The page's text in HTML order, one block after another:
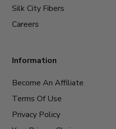
Silk City Fibers
Careers
Information
Become An Affiliate
Terms Of Use
Privacy Policy